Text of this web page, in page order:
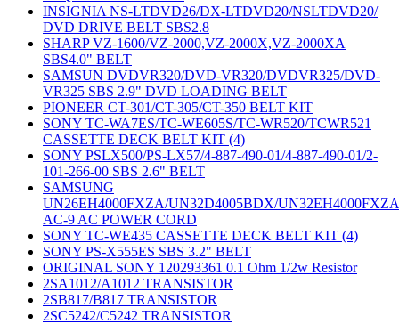
INSIGNIA NS-LTDVD26/DX-LTDVD20/NSLTDVD20/
DVD DRIVE BELT SBS2.8
SHARP VZ-1600/VZ-2000,VZ-2000X,VZ-2000XA
SBS4.0" BELT
SAMSUN DVDVR320/DVD-VR320/DVDVR325/DVD-
VR325 SBS 2.9" DVD LOADING BELT
PIONEER CT-301/CT-305/CT-350 BELT KIT
SONY TC-WA7ES/TC-WE605S/TC-WR520/TCWR521
CASSETTE DECK BELT KIT (4)
SONY PSLX500/PS-LX57/4-887-490-01/4-887-490-01/2-
101-266-00 SBS 2.6" BELT
SAMSUNG
UN26EH4000FXZA/UN32D4005BDX/UN32EH4000FXZA
AC-9 AC POWER CORD
SONY TC-WE435 CASSETTE DECK BELT KIT (4)
SONY PS-X555ES SBS 3.2" BELT
ORIGINAL SONY 120293361 0.1 Ohm 1/2w Resistor
2SA1012/A1012 TRANSISTOR
2SB817/B817 TRANSISTOR
2SC5242/C5242 TRANSISTOR